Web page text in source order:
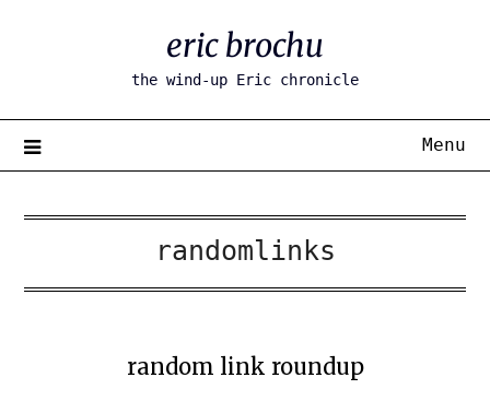
eric brochu
the wind-up Eric chronicle
Menu
randomlinks
random link roundup